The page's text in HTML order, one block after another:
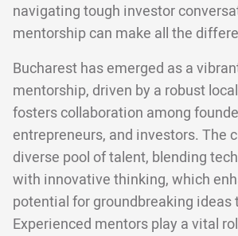
navigating tough investor
mentorship can make all the
Bucharest has emerged as a
mentorship, driven by a robust
fosters collaboration among
entrepreneurs, and investors. The
diverse pool of talent, blending
with innovative thinking, which
potential for groundbreaking ideas
Experienced mentors play a vital